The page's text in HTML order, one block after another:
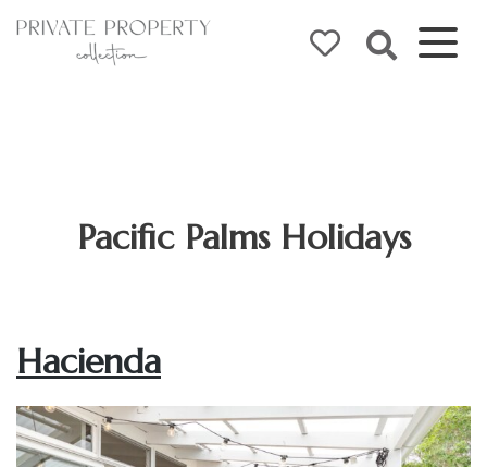
Pacific Palms Holidays
Hacienda